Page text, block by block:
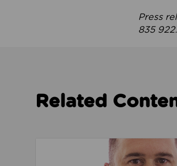
Press
835 922.
Related
Read about We’re playing our